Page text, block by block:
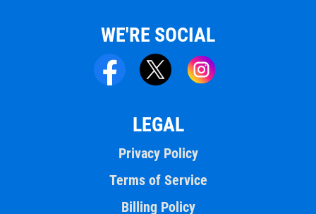
WE'RE SOCIAL
LEGAL
Privacy Policy
Terms of Service
Billing Policy